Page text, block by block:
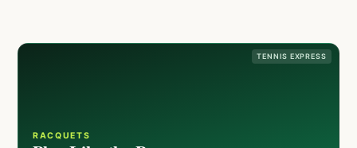
TENNIS EXPRESS
RACQUETS